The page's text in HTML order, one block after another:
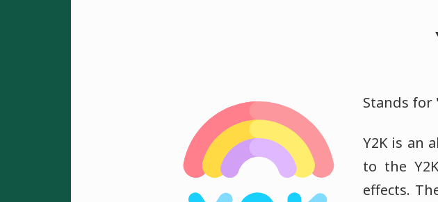
Stands for
Y2K is an
to the
effects.